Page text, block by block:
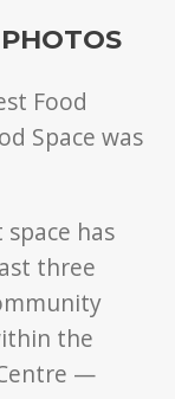
Food
Space was
has
three
the
—